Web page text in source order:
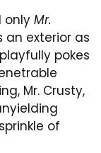
only Mr.
exterior as
pokes
Mr. Crusty,
of